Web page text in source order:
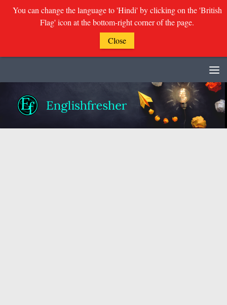
You can change the language to 'Hindi' by clicking on the 'British
Flag' icon at the bottom-right corner of the page.
Close